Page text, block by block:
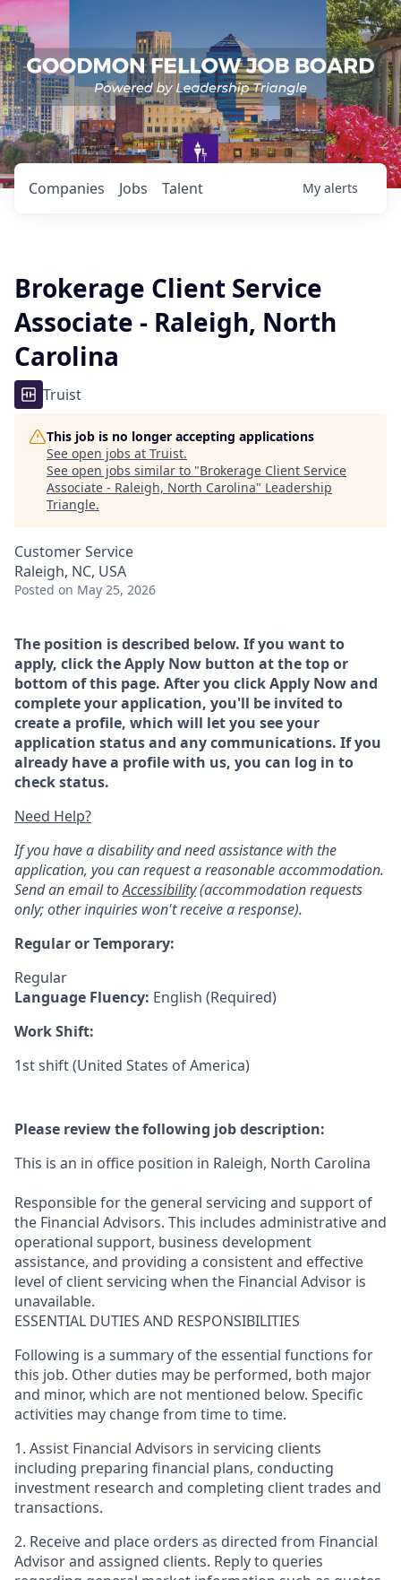
Jobs
Companies Talent My alerts
Brokerage Client Service
Associate - Raleigh, North
Carolina
Truist
This job is no longer accepting applications
See open jobs at Truist.
See open jobs similar to "Brokerage Client Service
Associate - Raleigh, North Carolina" Leadership
Triangle.
Customer Service
Raleigh, NC, USA
Posted on May 25, 2026
The position is described below. If you want to
apply, click the Apply Now button at the top or
bottom of this page. After you click Apply Now and
complete your application, you'll be invited to
create a profile, which will let you see your
application status and any communications. If you
already have a profile with us, you can log in to
check status.
Need Help?
If you have a disability and need assistance with the
application, you can request a reasonable accommodation.
Send an email toAccessibility(accommodation requests
only; other inquiries won't receive a response).
Regular or Temporary:
Regular
Language Fluency: English (Required)
Work Shift:
1st shift (United States of America)
Please review the following job description:
This is an in office position in Raleigh, North Carolina
Responsible for the general servicing and support of
the Financial Advisors. This includes administrative and
operational support, business development
assistance, and providing a consistent and effective
level of client servicing when the Financial Advisor is
unavailable.
ESSENTIAL DUTIES AND RESPONSIBILITIES
Following is a summary of the essential functions for
this job. Other duties may be performed, both major
and minor, which are not mentioned below. Specific
activities may change from time to time.
1. Assist Financial Advisors in servicing clients
including preparing financial plans, conducting
investment research and completing client trades and
transactions.
2. Receive and place orders as directed from Financial
Advisor and assigned clients. Reply to queries